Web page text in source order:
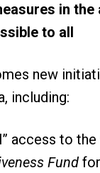
in the
to all
new
including:
access to the
Fundfor